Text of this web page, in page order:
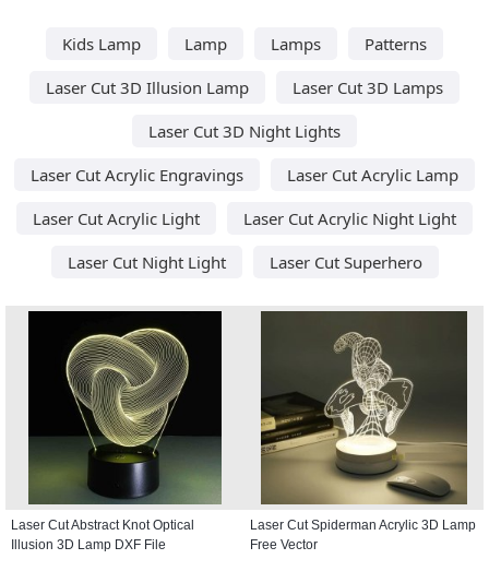
Kids Lamp Lamp Lamps
Patterns
Laser Cut 3D Illusion Lamp
Laser Cut 3D Lamps
Laser Cut 3D Night Lights
Laser Cut Acrylic Engravings
Laser Cut Acrylic Lamp
Laser Cut Acrylic Light
Laser Cut Acrylic Night Light
Laser Cut Night Light
Laser Cut Superhero
Laser Cut Abstract Knot Optical
Illusion 3D Lamp DXF File
Laser Cut Spiderman Acrylic 3D Lamp
Free Vector